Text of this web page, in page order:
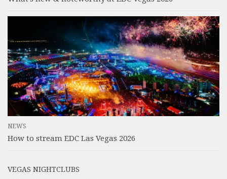
NEWS
How to stream EDC Las Vegas 2026
VEGAS NIGHTCLUBS